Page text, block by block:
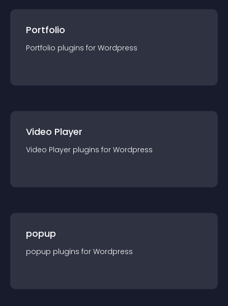
Portfolio
Portfolio plugins for Wordpress
Video Player
Video Player plugins for Wordpress
popup
popup plugins for Wordpress